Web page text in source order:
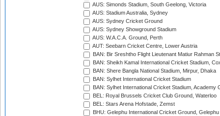
AUS: Simonds Stadium, South Geelong, Victoria
AUS: Stadium Australia, Sydney
AUS: Sydney Cricket Ground
AUS: Sydney Showground Stadium
AUS: W.A.C.A. Ground, Perth
AUT: Seebarn Cricket Centre, Lower Austria
BAN: Bir Sreshtho Flight Lieutenant Matiur Rahman
BAN: Sheikh Kamal International Cricket Stadium,
BAN: Shere Bangla National Stadium, Mirpur, Dhaka
BAN: Sylhet International Cricket Stadium
BAN: Sylhet International Cricket Stadium, Academy
BEL: Royal Brussels Cricket Club Ground, Waterloo
BEL: Stars Arena Hofstade, Zemst
BHU: Gelephu International Cricket Ground, Gelephu